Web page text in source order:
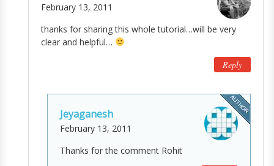
February 13, 2011
thanks for sharing this whole tutorial…will be very
clear and helpful…
Reply
Jeyaganesh
February 13, 2011
Thanks for the comment Rohit